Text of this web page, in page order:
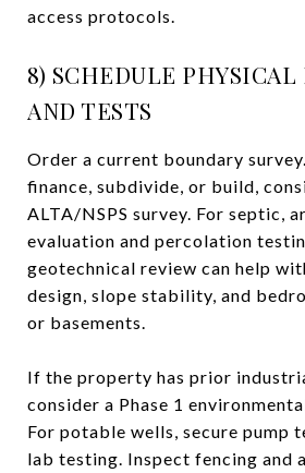
access protocols.
8) SCHEDULE
AND TESTS
Order a current boundary
finance, subdivide, or build,
ALTA/NSPS survey. For septic,
evaluation and percolation
geotechnical review can help
design, slope stability, and
or basements.
If the property has prior
consider a Phase 1
For potable wells, secure pump
lab testing. Inspect fencing and